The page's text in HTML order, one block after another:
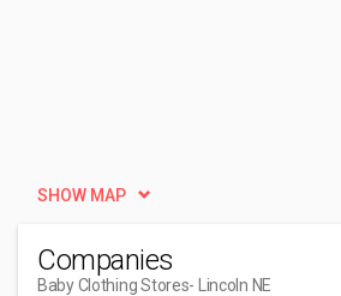
SHOW MAP
Companies
Baby Clothing Stores- Lincoln NE